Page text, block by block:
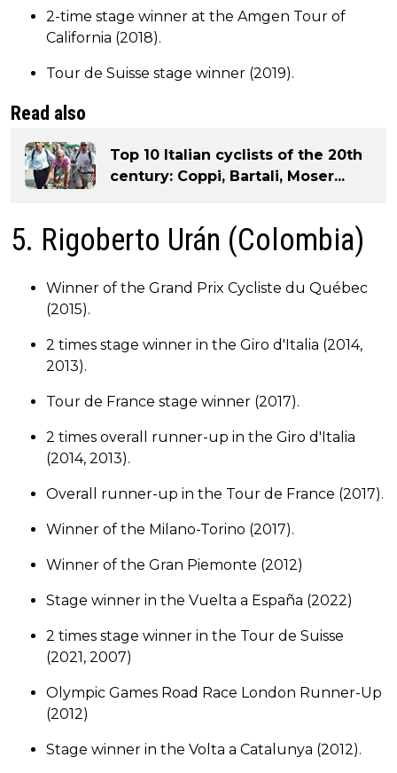
2-time stage winner at the Amgen Tour of
California (2018).
Tour de Suisse stage winner (2019).
Read also
Top 10 Italian cyclists of the 20th
century: Coppi, Bartali, Moser...
5. Rigoberto Urán (Colombia)
Winner of the Grand Prix Cycliste du Québec
(2015).
2 times stage winner in the Giro d'Italia (2014,
2013).
Tour de France stage winner (2017).
2 times overall runner-up in the Giro d'Italia
(2014, 2013).
Overall runner-up in the Tour de France (2017).
Winner of the Milano-Torino (2017).
Winner of the Gran Piemonte (2012)
Stage winner in the Vuelta a España (2022)
2 times stage winner in the Tour de Suisse
(2021, 2007)
Olympic Games Road Race London Runner-Up
(2012)
Stage winner in the Volta a Catalunya (2012).